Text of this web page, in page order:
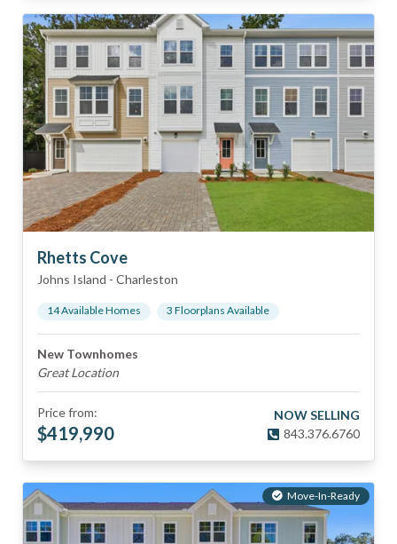
Rhetts Cove
Johns Island - Charleston
14Available Homes 3 Floorplans Available
New Townhomes
Great Location
Price from:
$419,990
NOW SELLING
843.376.6760
Move-In-Ready